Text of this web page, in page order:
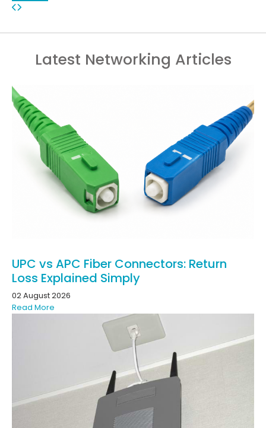
Latest Networking Articles
UPC vs APC Fiber Connectors: Return
Loss Explained Simply
02 August 2026
Read More